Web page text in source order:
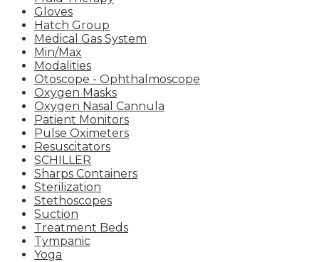
Gloves
Hatch Group
Medical Gas System
Min/Max
Modalities
Otoscope - Ophthalmoscope
Oxygen Masks
Oxygen Nasal Cannula
Patient Monitors
Pulse Oximeters
Resuscitators
SCHILLER
Sharps Containers
Sterilization
Stethoscopes
Suction
Treatment Beds
Tympanic
Yoga